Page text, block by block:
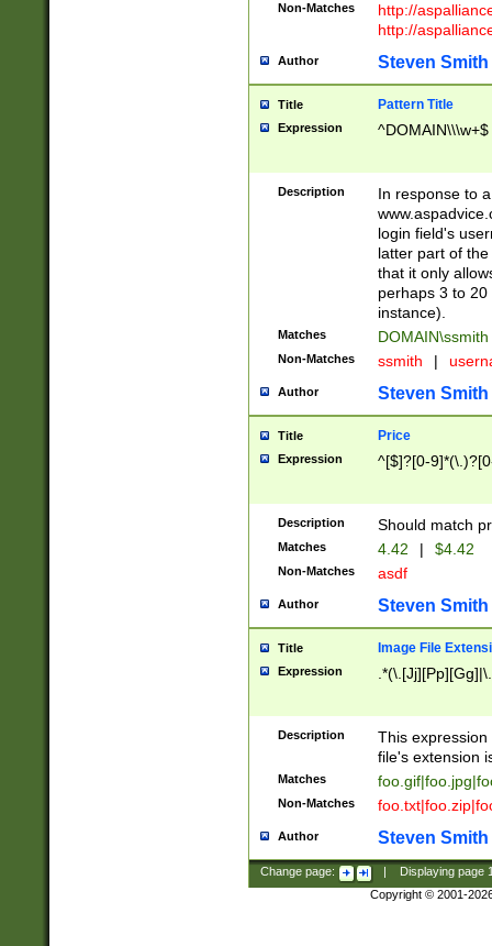
Non-Matches
http://
http://
Author Steven Smith
Title Pattern Title
Expression ^DOMAIN\\\w+$
Description
In response to
login field's
latter part of
that it only
perhaps 3 to
instance).
Matches DOMAIN\ssmith
Non-Matches ssmith |
Author Steven Smith
Title Price
Expression ^[$]?[0-
Description Should match
Matches 4.42 | $4.42
Non-Matches asdf
Author Steven Smith
Title Image File
Expression
Description
This
file's extension
Matches
Non-Matches
Author Steven Smith
Change page: Displaying page
Copyright © 2001-